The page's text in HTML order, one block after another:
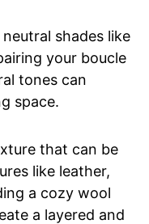
shades like
your boucle
tones can
space.
that can be
like leather,
a cozy wool
a layered and